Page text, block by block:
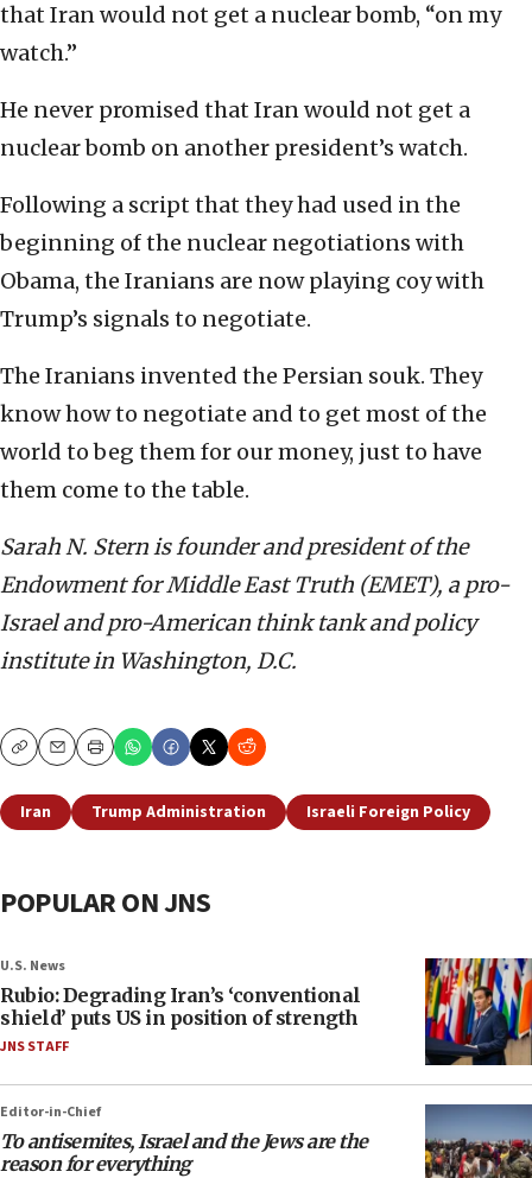
that Iran would not get a nuclear bomb, “on my
watch.”
He never promised that Iran would not get a
nuclear bomb on another president’s watch.
Following a script that they had used in the
beginning of the nuclear negotiations with
Obama, the Iranians are now playing coy with
Trump’s signals to negotiate.
The Iranians invented the Persian souk. They
know how to negotiate and to get most of the
world to beg them for our money, just to have
them come to the table.
Sarah N. Stern is founder and president of the
Endowment for Middle East Truth (EMET), a pro-
Israel and pro-American think tank and policy
institute in Washington, D.C.
CopyEmailPrint
Iran Trump Administration Israeli Foreign Policy
POPULAR ON JNS
U.S. News
Rubio: Degrading Iran’s ‘conventional
shield’ puts US in position of strength
JNS STAFF
Editor-in-Chief
To antisemites, Israel and the Jews are the
reason for everything